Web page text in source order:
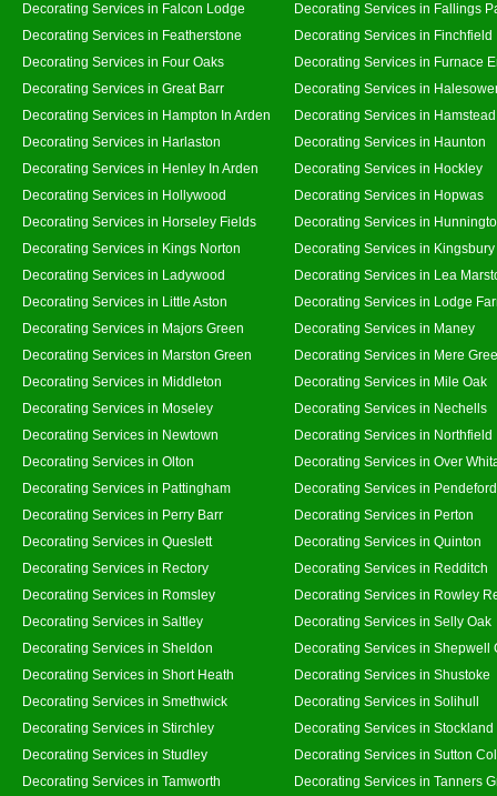
Decorating Services in Falcon Lodge
Decorating Services in Fallings
Decorating Services in Featherstone
Decorating Services in Finchfield
Decorating Services in Four Oaks
Decorating Services in Furnace
Decorating Services in Great Barr
Decorating Services in
Decorating Services in Hampton In Arden
Decorating Services in Hamstead
Decorating Services in Harlaston
Decorating Services in Haunton
Decorating Services in Henley In Arden
Decorating Services in Hockley
Decorating Services in Hollywood
Decorating Services in Hopwas
Decorating Services in Horseley Fields
Decorating Services in
Decorating Services in Kings Norton
Decorating Services in Kingsbury
Decorating Services in Ladywood
Decorating Services in Lea
Decorating Services in Little Aston
Decorating Services in Lodge
Decorating Services in Majors Green
Decorating Services in Maney
Decorating Services in Marston Green
Decorating Services in Mere
Decorating Services in Middleton
Decorating Services in Mile Oak
Decorating Services in Moseley
Decorating Services in Nechells
Decorating Services in Newtown
Decorating Services in Northfield
Decorating Services in Olton
Decorating Services in Over
Decorating Services in Pattingham
Decorating Services in Pendeford
Decorating Services in Perry Barr
Decorating Services in Perton
Decorating Services in Queslett
Decorating Services in Quinton
Decorating Services in Rectory
Decorating Services in Redditch
Decorating Services in Romsley
Decorating Services in Rowley
Decorating Services in Saltley
Decorating Services in Selly Oak
Decorating Services in Sheldon
Decorating Services in Shepwell
Decorating Services in Short Heath
Decorating Services in Shustoke
Decorating Services in Smethwick
Decorating Services in Solihull
Decorating Services in Stirchley
Decorating Services in Stockland
Decorating Services in Studley
Decorating Services in Sutton
Decorating Services in Tamworth
Decorating Services in Tanners